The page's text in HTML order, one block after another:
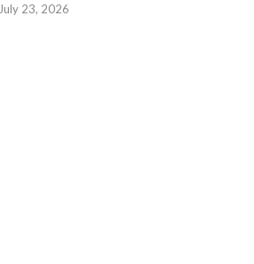
July 23, 2026